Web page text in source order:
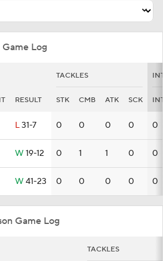
Log
TACKLES
RESULT STK CMB ATK SCK
L31-7 0 0 0 0 0
W 19-12 0 1 1 0 0
W 41-23 0 0 0 0 0
Game Log
TACKLES